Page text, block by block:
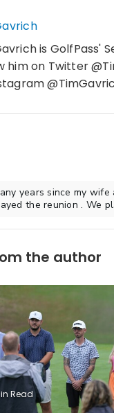
is GolfPass'
him on Twitter
years since my wife
the reunion . We
time my handicap was
again and play one
the author
Read